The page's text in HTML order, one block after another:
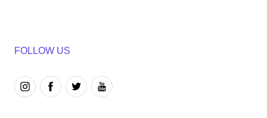
FOLLOW US